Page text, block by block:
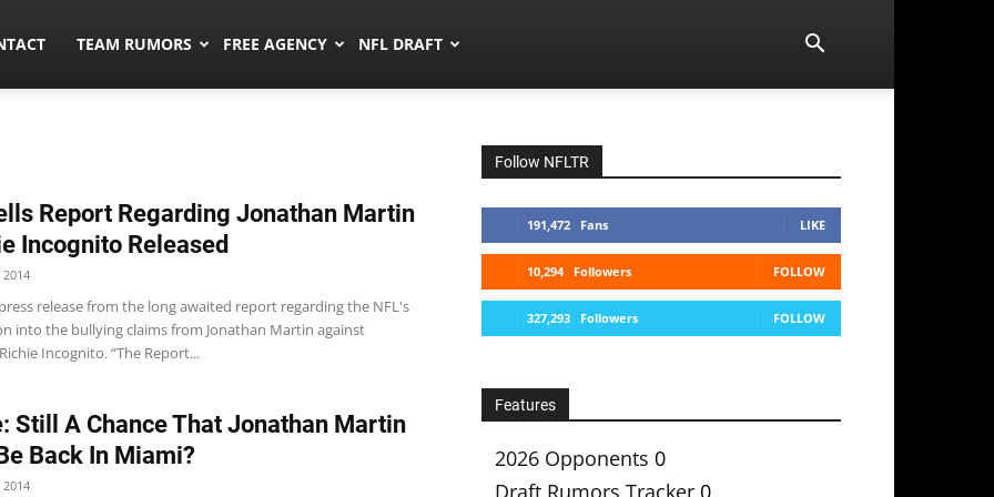
TEAM RUMORS FREE AGENCY NFL DRAFT
Report Regarding Jonathan Martin
Incognito Released
release from the long awaited report regarding the NFL's
into the bullying claims from Jonathan Martin against
Incognito. “The Report...
Still A Chance That Jonathan Martin
Back In Miami?
Follow NFLTR
191,472 Fans LIKE
10,294 Followers FOLLOW
327,293 Followers FOLLOW
Features
2026 Opponents 0
Draft Rumors Tracker 0